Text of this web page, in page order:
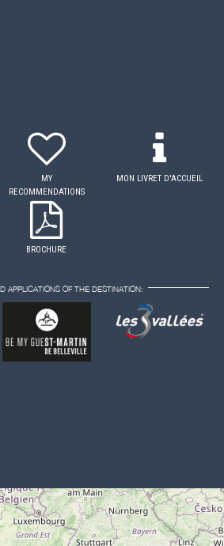
MY
RECOMMENDATIONS
MON LIVRET D'ACCUEIL
BROCHURE
APPLICATIONS OF THE DESTINATION: